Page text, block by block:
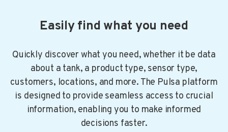
Easily find what you need
Quickly discover what you need, whether it be data
about a tank, a product type, sensor type,
customers, locations, and more. The Pulsa platform
is designed to provide seamless access to crucial
information, enabling you to make informed
decisions faster.